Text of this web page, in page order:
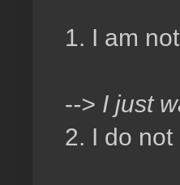
1. I am
--> I just
2. I do